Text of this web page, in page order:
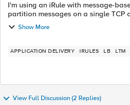
I'm using an iRule with message-
partition messages on a single TCP
groups. GroupA goes to poolA and GroupB goes to poolB.
The LTM will create a backend...
Show More
APPLICATION DELIVERY IRULES LB LTM
View Full Discussion (2 Replies)